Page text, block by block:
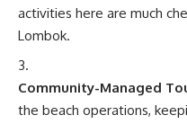
activities here are much
Lombok.
Community-Managed
the beach operations,